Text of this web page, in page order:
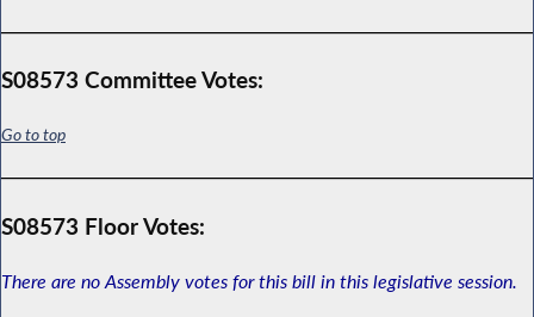
S08573 Committee Votes:
Go to top
S08573 Floor Votes:
There are no Assembly votes for this bill in this legislative session.